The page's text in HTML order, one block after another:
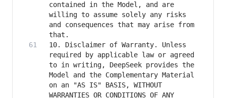
contained in the Model, and are
willing to assume solely any risks
and consequences that may arise from
10. Disclaimer of Warranty. Unless
required by applicable law or agreed
to in writing, DeepSeek provides the
Model and the Complementary Material
on an "AS IS" BASIS, WITHOUT
WARRANTIES OR CONDITIONS OF ANY